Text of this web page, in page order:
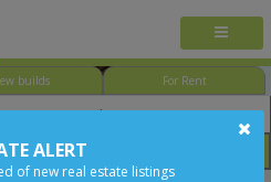
builds For Rent
ALERT
of new real estate listings